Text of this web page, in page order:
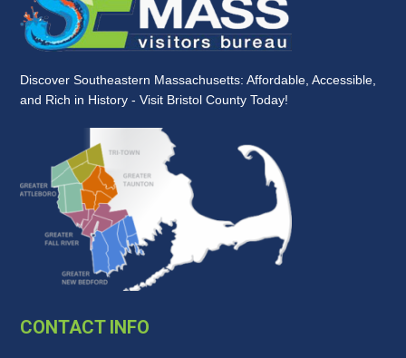
Discover Southeastern Massachusetts: Affordable, Accessible,
and Rich in History - Visit Bristol County Today!
CONTACT INFO